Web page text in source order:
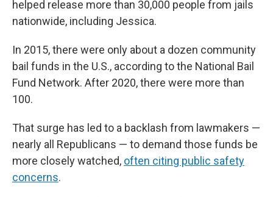
helped release more than 30,000 people from jails
nationwide, including Jessica.
In 2015, there were only about a dozen community
bail funds in the U.S., according to the National Bail
Fund Network. After 2020, there were more than
100.
That surge has led to a backlash from lawmakers —
nearly all Republicans — to demand those funds be
more closely watched, often citing public safety
concerns.